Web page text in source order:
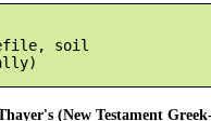
soil
(New Testament